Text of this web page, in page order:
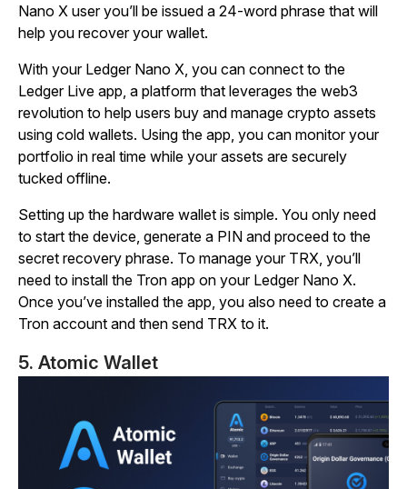
Nano X user you’ll be issued a 24-word phrase that will
help you recover your wallet.
With your Ledger Nano X, you can connect to the
Ledger Live app, a platform that leverages the web3
revolution to help users buy and manage crypto assets
using cold wallets. Using the app, you can monitor your
portfolio in real time while your assets are securely
tucked offline.
Setting up the hardware wallet is simple. You only need
to start the device, generate a PIN and proceed to the
secret recovery phrase. To manage your TRX, you’ll
need to install the Tron app on your Ledger Nano X.
Once you’ve installed the app, you also need to create a
Tron account and then send TRX to it.
5. Atomic Wallet